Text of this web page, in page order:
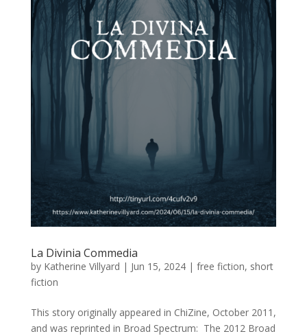
La Divinia Commedia
by Katherine Villyard | Jun 15, 2024| free fiction, short
fiction
This story originally appeared in ChiZine, October 2011,
and was reprinted in Broad Spectrum: The 2012 Broad